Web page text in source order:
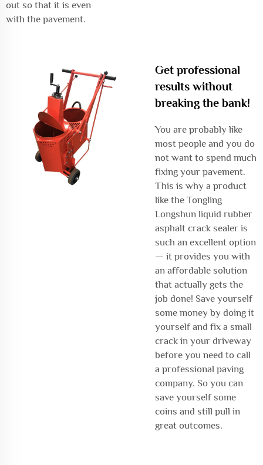
out so that it is even
with the pavement.
Get professional
results without
breaking the bank!
You are probably like
most people and you do
not want to spend much
fixing your pavement.
This is why a product
like the Tongling
Longshun liquid rubber
asphalt crack sealer is
such an excellent option
— it provides you with
an affordable solution
that actually gets the
job done! Save yourself
some money by doing it
yourself and fix a small
crack in your driveway
before you need to call
a professional paving
company. So you can
save yourself some
coins and still pull in
great outcomes.